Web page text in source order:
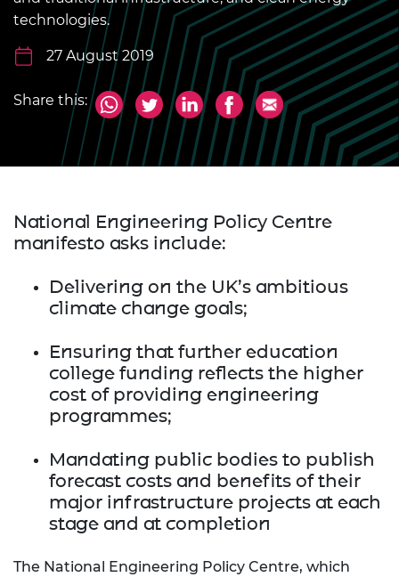
technologies.
27 August 2019
Share this:
National Engineering Policy Centre
manifesto asks include:
Delivering on the UK’s ambitious
climate change goals;
Ensuring that further education
college funding reflects the higher
cost of providing engineering
programmes;
Mandating public bodies to publish
forecast costs and benefits of their
major infrastructure projects at each
stage and at completion
The National Engineering Policy Centre, which